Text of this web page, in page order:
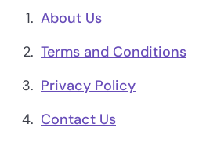
About Us
Terms and Conditions
Privacy Policy
Contact Us